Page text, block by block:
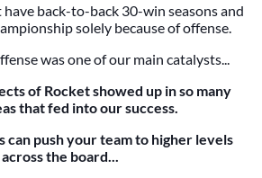
back-to-back 30-win seasons and
solely because of offense.
was one of our main catalysts...
of Rocket showed up in so many
that fed into our success.
can push your team to higher levels
across the board...